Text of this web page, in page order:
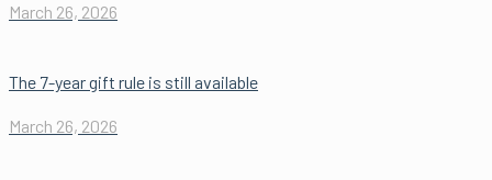
March 26, 2026
The 7-year gift rule is still available
March 26, 2026